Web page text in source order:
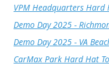
VPM Headquarters Hard
Demo Day 2025 -
Demo Day 2025 - VA
CarMax Park Hard Hat